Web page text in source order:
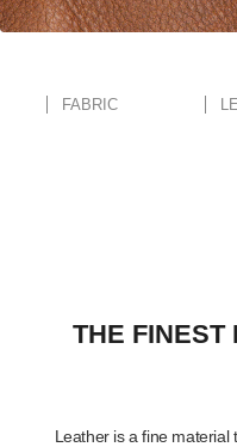
KONTAKTIRAJTE
NAS
EN
FABRIC
THE FINEST
Leather is a fine material